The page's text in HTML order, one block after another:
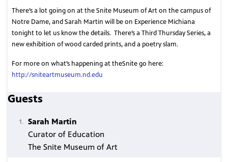
There’s a lot going on at the Snite Museum of Art on the campus of
Notre Dame, and Sarah Martin will be on Experience Michiana
tonight to let us know the details. There’s a Third Thursday Series, a
new exhibition of wood carded prints, and a poetry slam.
For more on what’s happening at theSnite go here:
http://sniteartmuseum.nd.edu
Guests
Sarah Martin
Curator of Education
The Snite Museum of Art